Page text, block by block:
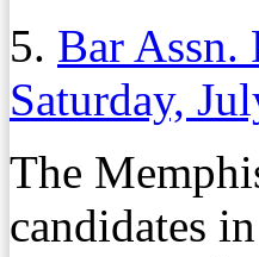
5. Bar Assn.
Saturday,
The
candidates